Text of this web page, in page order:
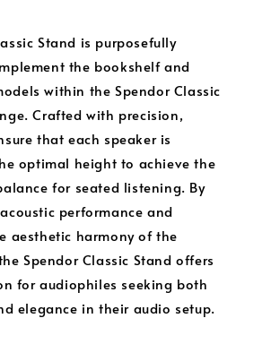
Stand is purposefully
the bookshelf and
within the Spendor Classic
Crafted with precision,
that each speaker is
optimal height to achieve the
for seated listening. By
performance and
aesthetic harmony of the
Spendor Classic Stand offers
for audiophiles seeking both
elegance in their audio setup.